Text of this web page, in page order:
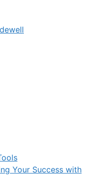
Your Success with